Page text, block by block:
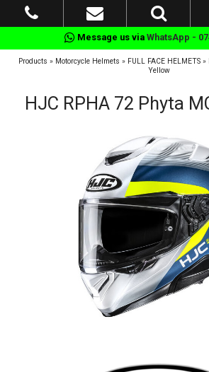
Message us via WhatsApp -
Products » Motorcycle Helmets » FULL FACE HELMETS »
Yellow
HJC RPHA 72 Phyta